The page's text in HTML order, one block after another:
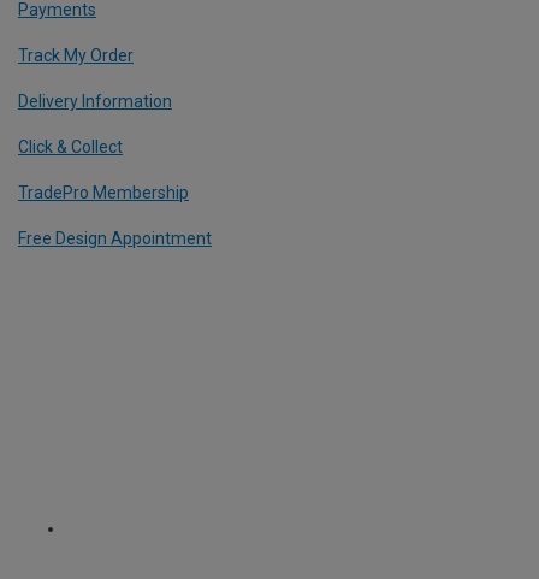
Payments
Track My Order
Delivery Information
Click & Collect
TradePro Membership
Free Design Appointment